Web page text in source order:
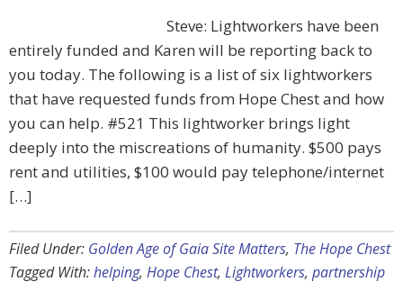
Steve: Lightworkers have been
entirely funded and Karen will be reporting back to
you today. The following is a list of six lightworkers
that have requested funds from Hope Chest and how
you can help. #521 This lightworker brings light
deeply into the miscreations of humanity. $500 pays
rent and utilities, $100 would pay telephone/internet
[…]
Filed Under: Golden Age of Gaia Site Matters, The Hope Chest
Tagged With:helping, Hope Chest, Lightworkers, partnership